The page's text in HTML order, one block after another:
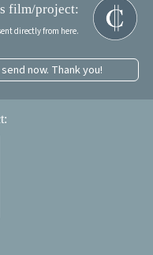
film/project:
directly from here.
now. Thank you!